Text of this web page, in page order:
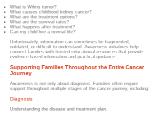
What is Wilms tumor?
What causes childhood kidney cancer?
What are the treatment options?
What are the survival rates?
What happens after treatment?
Can my child live a normal life?
Unfortunately, information can sometimes be fragmented,
outdated, or difficult to understand. Awareness initiatives help
connect families with trusted educational resources that provide
evidence-based information and practical guidance.
Supporting Families Throughout the Entire Cancer
Journey
Awareness is not only about diagnosis. Families often require
support throughout multiple stages of the cancer journey, including:
Diagnosis
Understanding the disease and treatment plan.